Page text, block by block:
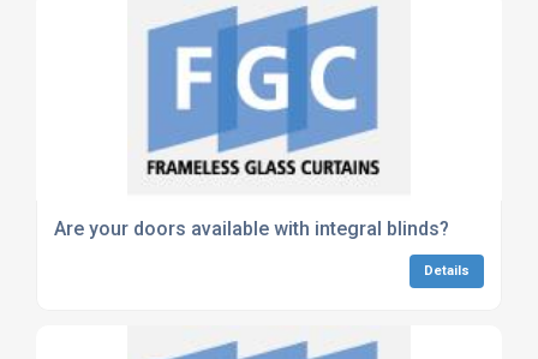
Are your doors available with integral blinds?
Details